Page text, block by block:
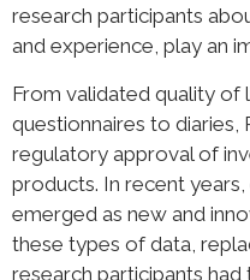
research participants
and experience, play an
From validated quality of
questionnaires to diaries,
regulatory approval of
products. In recent
emerged as new and
these types of data,
research participants